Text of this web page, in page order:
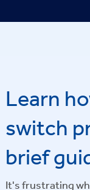
Learn
switch
brief
It's frustrating